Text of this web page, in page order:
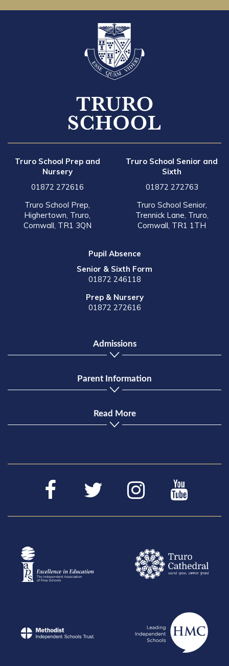
Truro School Prep and
Nursery
01872 272616
Truro School Prep,
Highertown, Truro,
Cornwall, TR1 3QN
Truro School Senior and
Sixth
01872 272763
Truro School Senior,
Trennick Lane, Truro,
Cornwall, TR1 1TH
Pupil Absence
Senior & Sixth Form
01872 246118
Prep & Nursery
01872 272616
Admissions
Parent Information
Read More